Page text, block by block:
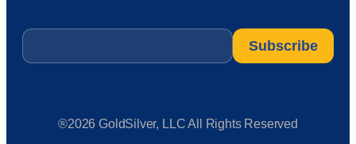
Email
®2026 GoldSilver, LLC All Rights Reserved